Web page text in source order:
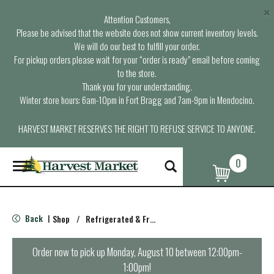
Attention Customers,
Please be advised that the website does not show current inventory levels.
We will do our best to fulfill your order.
For pickup orders please wait for your “order is ready” email before coming
to the store.
Thank you for your understanding.
Winter store hours: 6am-10pm in Fort Bragg and 7am-9pm in Mendocino.
HARVEST MARKET RESERVES THE RIGHT TO REFUSE SERVICE TO ANYONE.
×
T
o
g
e
n
0
Back | Shop / Refrigerated & Fresh Pasta
Order now to pick upMonday, August 10 between 12:00pm-
1:00pm!